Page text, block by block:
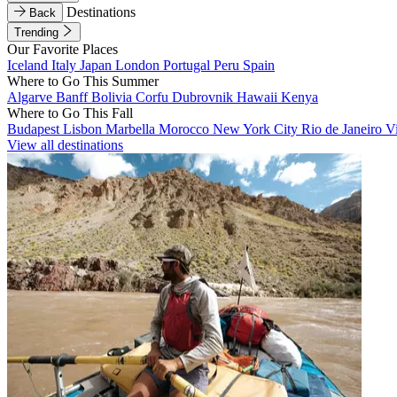
Back
Destinations
Trending
Our Favorite Places
Iceland Italy Japan London Portugal Peru Spain
Where to Go This Summer
Algarve BanffBolivia Corfu Dubrovnik Hawaii Kenya
Where to Go This Fall
Budapest Lisbon Marbella Morocco New York City Rio de Janeiro
View all destinations